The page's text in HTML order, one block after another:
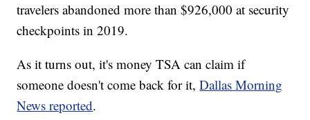
travelers abandoned more than $926,000 at security
checkpoints in 2019.
As it turns out, it's money TSA can claim if
someone doesn't come back for it,Dallas Morning
News reported.